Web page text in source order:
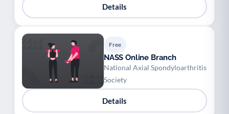
Details
Free
NASS Online Branch
National Axial Spondyloarthritis
Society
Details